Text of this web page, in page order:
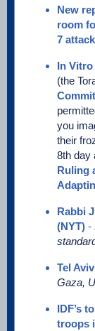
New
room
7
In
(the
you
their
8th day
Ruling
Rabbi
(NYT) -
Tel
Gaza,
IDF’s
troops